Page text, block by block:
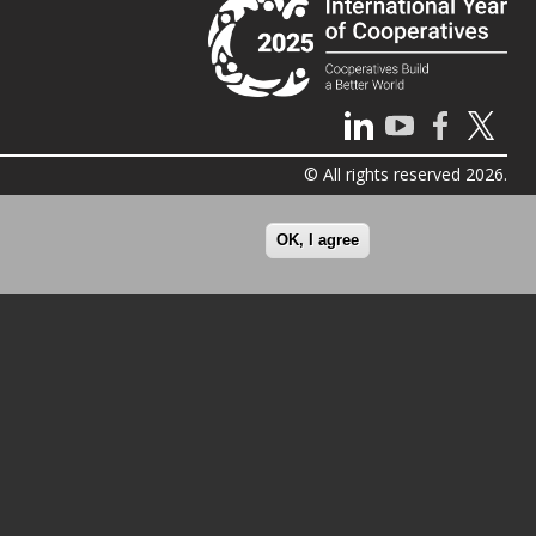
© All rights reserved 2026.
OK, I agree